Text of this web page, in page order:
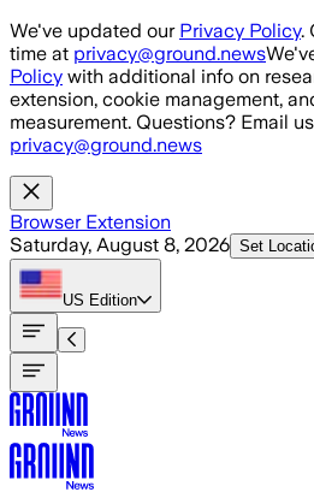
Skip to main content
We've updated our Privacy Policy.
time at privacy@ground.news
Policy with additional info on
extension, cookie management,
measurement. Questions? Email
privacy@ground.news
Browser Extension
Saturday, August 8, 2026 Set
US Edition